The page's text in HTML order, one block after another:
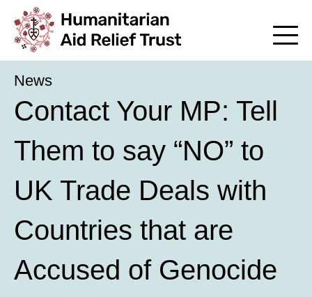
News
Contact Your MP: Tell
Them to say “NO” to
UK Trade Deals with
Countries that are
Accused of Genocide